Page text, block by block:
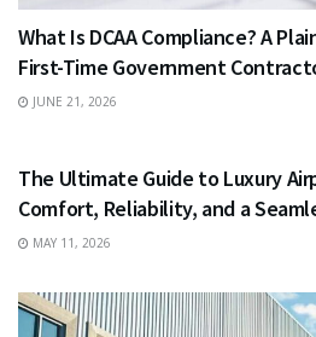
What Is DCAA Compliance? A
First-Time Government
JUNE 21, 2026
The Ultimate Guide to Luxury
Comfort, Reliability, and a
MAY 11, 2026